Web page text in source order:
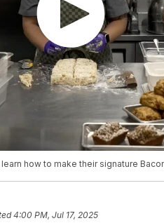
how to make their signature
4:00 PM, Jul 17, 2025